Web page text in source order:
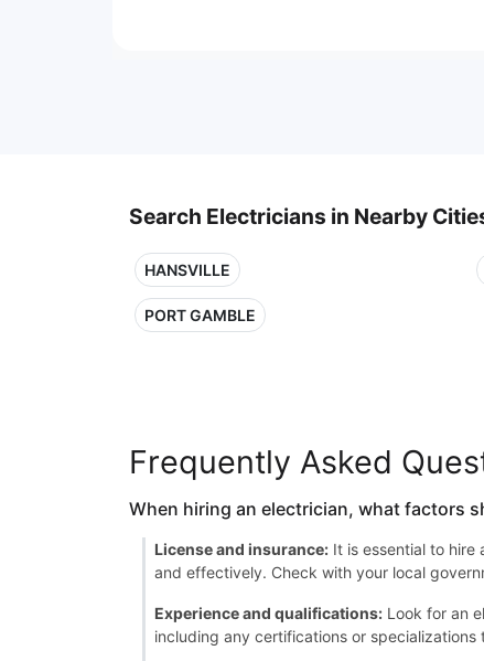
Search Electricians in Nearby
HANSVILLE
PORT GAMBLE
Frequently Asked
When hiring an electrician, what factors
License and insurance: It is essential to
and effectively. Check with your local
Experience and qualifications: Look for an
including any certifications or specializations